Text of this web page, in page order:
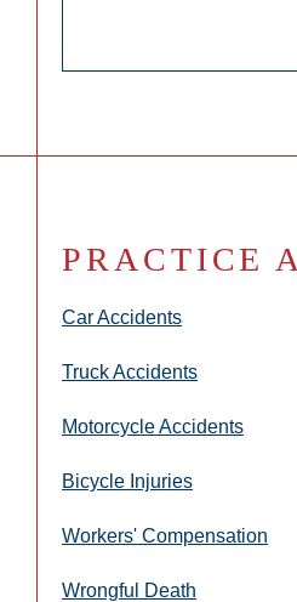
PRACTICE
Car Accidents
Truck Accidents
Motorcycle Accidents
Bicycle Injuries
Workers' Compensation
Wrongful Death